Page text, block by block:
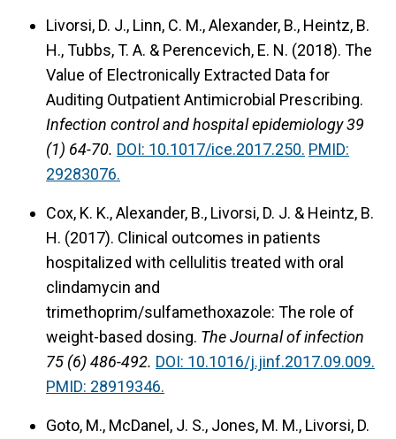
Livorsi, D. J., Linn, C. M., Alexander, B., Heintz, B.
H., Tubbs, T. A. & Perencevich, E. N. (2018). The
Value of Electronically Extracted Data for
Auditing Outpatient Antimicrobial Prescribing.
Infection control and hospital epidemiology 39
(1) 64-70. DOI: 10.1017/ice.2017.250. PMID:
29283076.
Cox, K. K., Alexander, B., Livorsi, D. J. & Heintz, B.
H. (2017). Clinical outcomes in patients
hospitalized with cellulitis treated with oral
clindamycin and
trimethoprim/sulfamethoxazole: The role of
weight-based dosing. The Journal of infection
75 (6) 486-492. DOI: 10.1016/j.jinf.2017.09.009.
PMID: 28919346.
Goto, M., McDanel, J. S., Jones, M. M., Livorsi, D.